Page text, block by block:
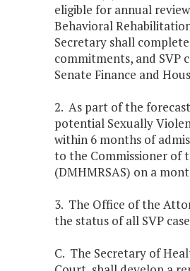
eligible for annual
Behavioral
Secretary shall
commitments, and SVP
Senate Finance and
2. As part of the
potential Sexually
within 6 months of
to the Commissioner of
(DMHMRSAS) on a
3. The Office of the
the status of all SVP
C. The Secretary of